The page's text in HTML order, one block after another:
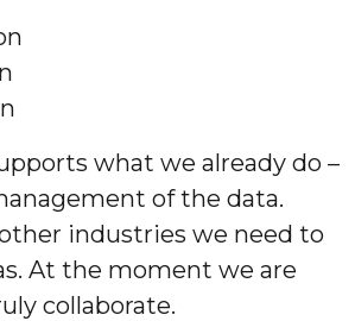
what we already do –
of the data.
industries we need to
At the moment we are
collaborate.